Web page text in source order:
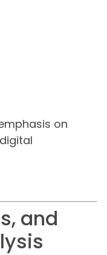
on
and